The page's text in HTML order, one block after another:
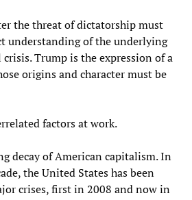
the threat of dictatorship must
understanding of the underlying
Trump is the expression of a
origins and character must be
factors at work.
decay of American capitalism. In
the United States has been
crises, first in 2008 and now in